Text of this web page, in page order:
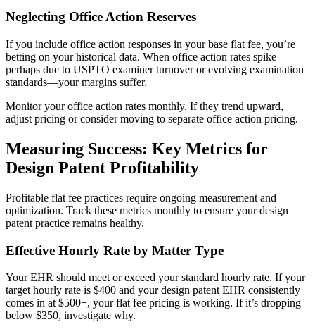
Neglecting Office Action Reserves
If you include office action responses in your base flat fee, you’re
betting on your historical data. When office action rates spike—
perhaps due to USPTO examiner turnover or evolving examination
standards—your margins suffer.
Monitor your office action rates monthly. If they trend upward,
adjust pricing or consider moving to separate office action pricing.
Measuring Success: Key Metrics for
Design Patent Profitability
Profitable flat fee practices require ongoing measurement and
optimization. Track these metrics monthly to ensure your design
patent practice remains healthy.
Effective Hourly Rate by Matter Type
Your EHR should meet or exceed your standard hourly rate. If your
target hourly rate is $400 and your design patent EHR consistently
comes in at $500+, your flat fee pricing is working. If it’s dropping
below $350, investigate why.